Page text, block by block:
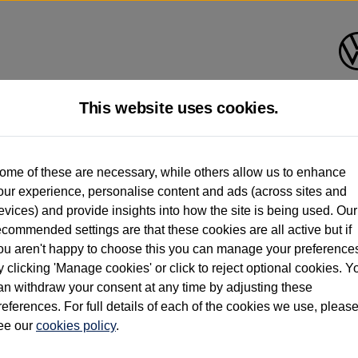
had multiple users as part of a fleet and/or be ex-business use. In order to meet
standards regardless of source. Volkswagen Commercial Vehicles
only (and not any or all earlier owners), and will not detail how the owner
information (including logbook details), please consult your Volkswagen Van
Vehicles electric vehicles) have a restricted lifespan. Battery capacity
that may impact resale value. New vehicle performance figures (including
and range), in relation to used vehicles with older batteries, as they will not
new vehicle battery warranty, please clickhttps://www.volkswagen-vans.co.uk/
relate to van when new. Used van performance will differ.
This website uses cookies.
of these are necessary, while others allow us to enhance
experience, personalise content and ads (across sites and
and provide insights into how the site is being used. Our
settings are that these cookies are all active but if
aren't happy to choose this you can manage your
clicking 'Manage cookies' or click to reject optional cookies.
withdraw your consent at any time by adjusting these
For full details of each of the cookies we use, please
our cookies policy.